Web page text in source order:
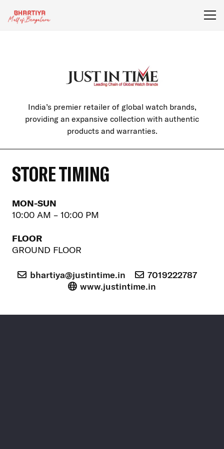
India’s premier retailer of global watch brands,
providing an expansive collection with authentic
products and warranties.
STORE TIMING
MON-SUN
10:00 AM – 10:00 PM
FLOOR
GROUND FLOOR
bhartiya@justintime.in
7019222787
www.justintime.in